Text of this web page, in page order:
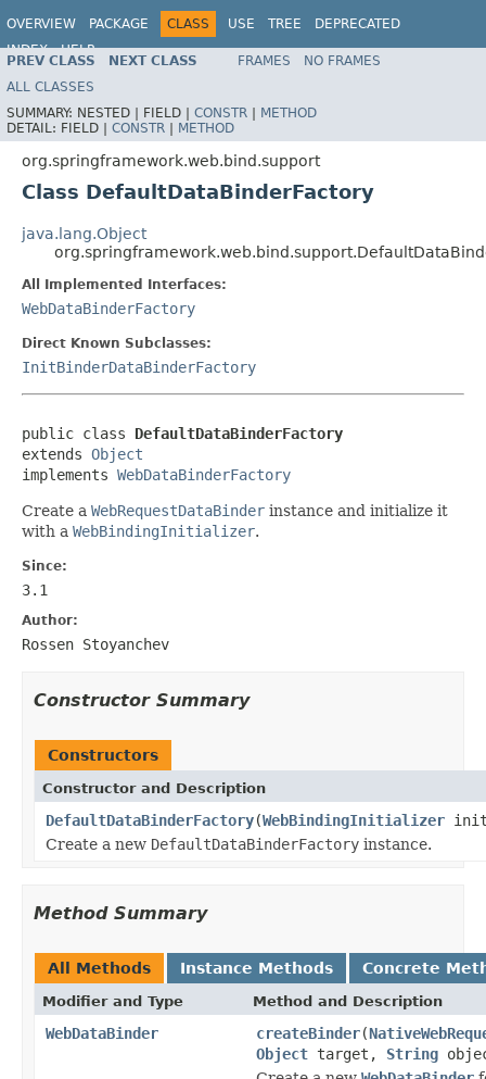
OVERVIEW PACKAGE CLASS USE TREE
DEPRECATED
INDEX
HELP
Spring Framework
PREV CLASS NEXT CLASS FRAMES
NO FRAMES
ALL CLASSES
SUMMARY: NESTED | FIELD | CONSTR | METHOD
DETAIL: FIELD | CONSTR | METHOD
org.springframework.web.bind.support
Class DefaultDataBinderFactory
java.lang.Object
All Implemented Interfaces:
WebDataBinderFactory
Direct Known Subclasses:
InitBinderDataBinderFactory
public class DefaultDataBinderFactory
extends Object
implements WebDataBinderFactory
Create a WebRequestDataBinder instance and initialize it
with a WebBindingInitializer.
Since:
3.1
Author:
Rossen Stoyanchev
Constructor Summary
Constructors
Constructor and Description
DefaultDataBinderFactory(WebBindingInitializer
Create a new DefaultDataBinderFactory instance.
Method Summary
All Methods Instance Methods Concrete
Modifier and Type Method and Description
WebDataBinder createBinder(
Object target, String